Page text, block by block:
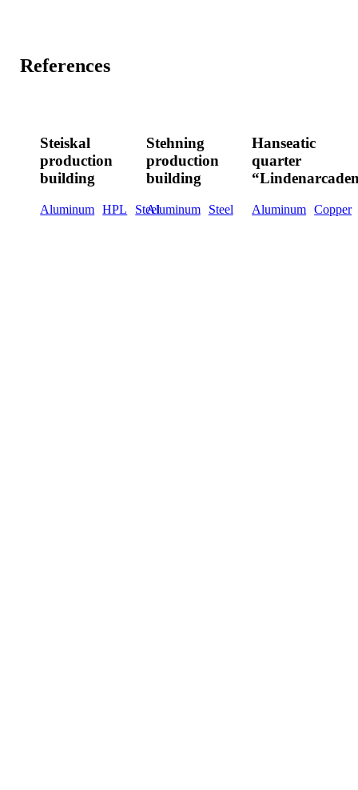
References
production
building
Aluminum HPL Steel
Steiskal
production
building
production
building
Aluminum Steel
Stehning
production
building
quarter
“Lindenarcaden”
Aluminum Copper
Hanseatic
quarter